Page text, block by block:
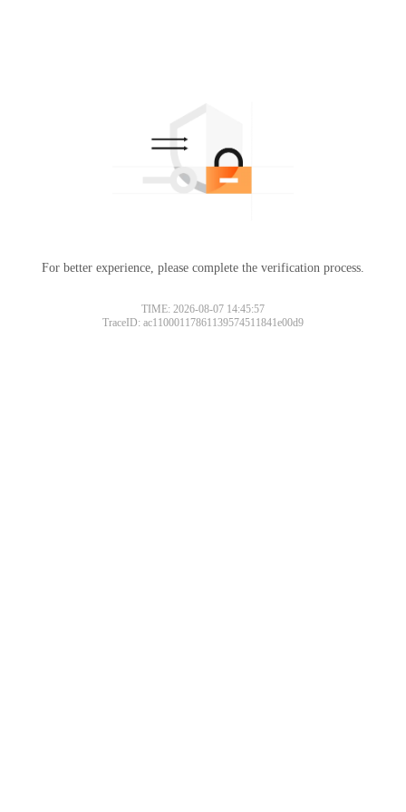
For better experience, please complete the verification process.
TIME: 2026-08-07 14:45:57
TraceID: ac11000117861139574511841e00d9